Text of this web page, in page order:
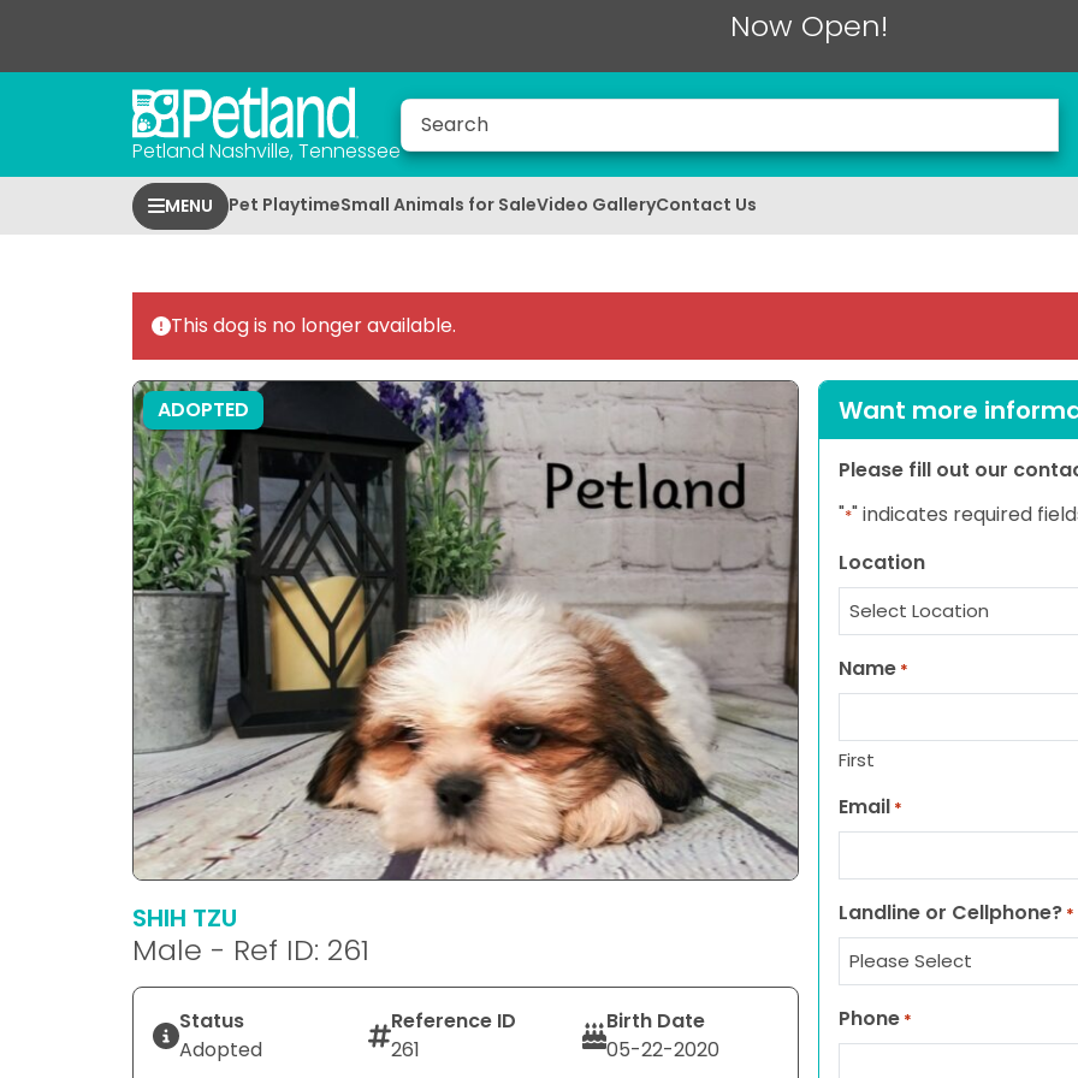
Now Open!
Petland Nashville, Tennessee
MENU Pet PlaytimeSmall Animals for SaleVideo GalleryContact Us
This dog is no longer available.
ADOPTED
SHIH TZU
Male - Ref ID: 261
Status
Adopted
Reference ID
261
Birth Date
05-22-2020
Want more
Please fill out our
"*" indicates required
Location
Name *
First
Email *
Landline or Cellphone? *
Phone *